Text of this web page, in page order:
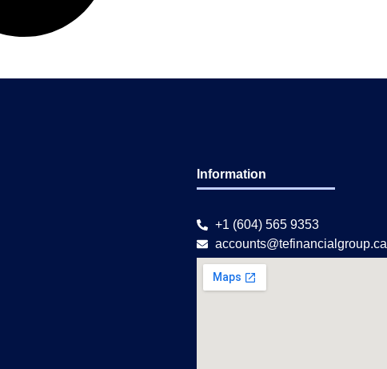
Information
+1 (604) 565 9353
accounts@tefinancialgroup.ca